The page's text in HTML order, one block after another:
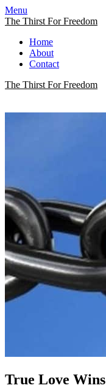
Menu
The Thirst For Freedom
Home
About
Contact
The Thirst For Freedom
True Love Wins